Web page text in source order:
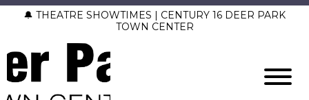
🔔 THEATRE SHOWTIMES | CENTURY 16 DEER PARK
TOWN CENTER